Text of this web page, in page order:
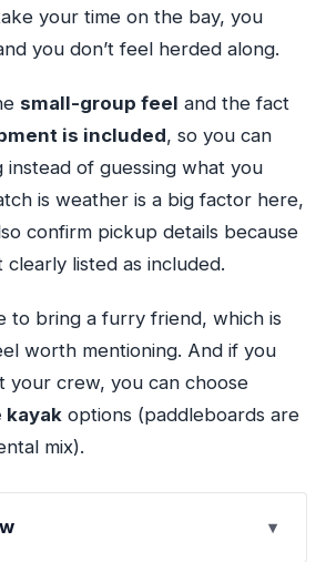
your time on the bay, you
you don’t feel herded along.
small-group feel and the fact
is included, so you can
instead of guessing what you
is weather is a big factor here,
confirm pickup details because
clearly listed as included.
to bring a furry friend, which is
worth mentioning. And if you
your crew, you can choose
kayakoptions (paddleboards are
mix).